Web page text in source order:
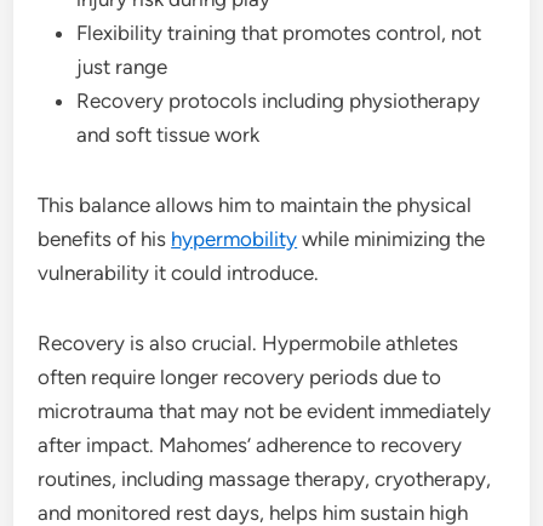
Flexibility training that promotes control, not
just range
Recovery protocols including physiotherapy
and soft tissue work
This balance allows him to maintain the physical
benefits of his hypermobility while minimizing the
vulnerability it could introduce.
Recovery is also crucial. Hypermobile athletes
often require longer recovery periods due to
microtrauma that may not be evident immediately
after impact. Mahomes’ adherence to recovery
routines, including massage therapy, cryotherapy,
and monitored rest days, helps him sustain high